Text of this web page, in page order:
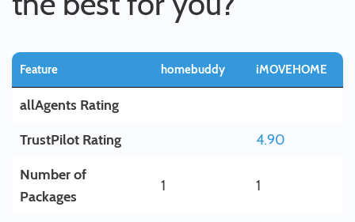
Feature homebuddy iMOVEHOME
allAgents Rating
TrustPilot Rating
4.90
Number of
Packages
1 1